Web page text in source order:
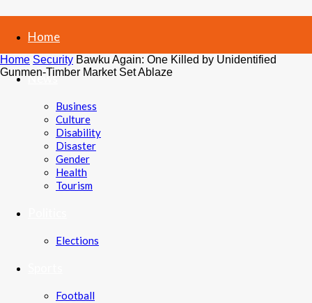
Home
News
Business
Culture
Disability
Disaster
Gender
Health
Tourism
Elections
Football
Home Security Bawku Again: One Killed by Unidentified
Gunmen-Timber Market Set Ablaze